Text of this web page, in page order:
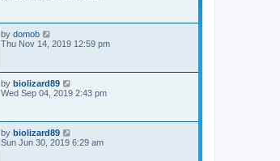
by domob
Thu Nov 14, 2019 12:59 pm
by biolizard89
Wed Sep 04, 2019 2:43 pm
by biolizard89
Sun Jun 30, 2019 6:29 am